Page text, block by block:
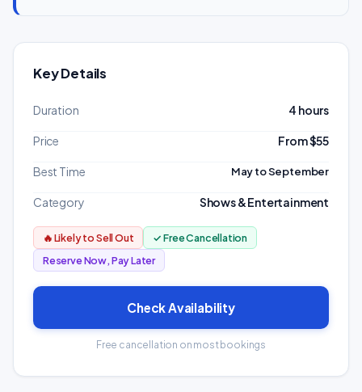
Key Details
Duration 4 hours
Price From $55
Best Time May to September
Category Shows & Entertainment
🔥 Likely to Sell Out
✓ Free Cancellation
Reserve Now, Pay Later
Check Availability
Free cancellation on most bookings